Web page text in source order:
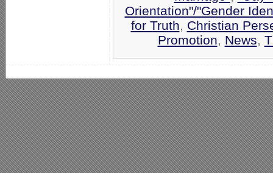
Orientation"/"Gender
for Truth, Christian
Promotion, News,